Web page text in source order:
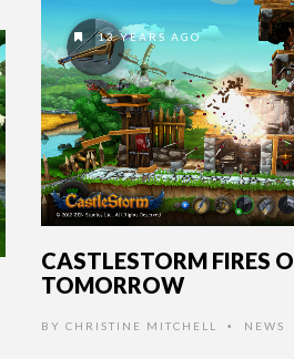
13 YEARS AGO
CASTLESTORM FIRES
TOMORROW
BY CHRISTINE MITCHELL • NEWS